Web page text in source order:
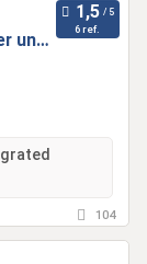
und
6 ref.
104